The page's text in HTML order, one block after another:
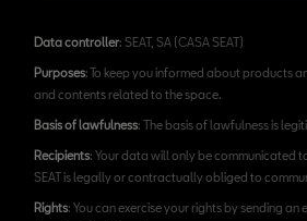
Data controller: SEAT, SA (CASA SEAT)
Purposes: To keep you informed about products
and contents related to the space.
Basis of lawfulness: The basis of lawfulness is
Recipients: Your data will only be communicated
SEAT is legally or contractually obliged to
Rights: You can exercise your rights by sending an